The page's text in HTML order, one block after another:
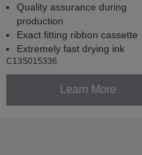
Quality assurance during
production
Exact fitting ribbon cassette
Extremely fast drying ink
C13S015336
Learn More